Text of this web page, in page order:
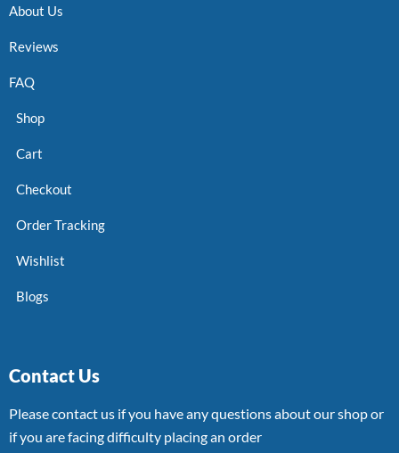
About Us
Reviews
FAQ
Shop
Cart
Checkout
Order Tracking
Wishlist
Blogs
Contact Us
Please contact us if you have any questions about our shop or
if you are facing difficulty placing an order